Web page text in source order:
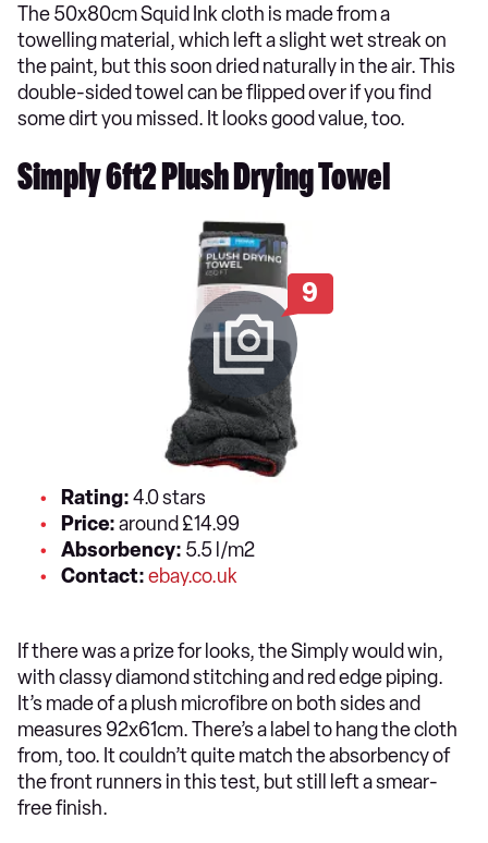
The 50x80cm Squid Ink cloth is made from a
towelling material, which left a slight wet streak on
the paint, but this soon dried naturally in the air. This
double-sided towel can be flipped over if you find
some dirt you missed. It looks good value, too.
Simply 6ft2 Plush Drying Towel
9
Rating:4.0 stars
Price:around £14.99
Absorbency: 5.5 l/m2
Contact:ebay.co.uk
If there was a prize for looks, the Simply would win,
with classy diamond stitching and red edge piping.
It’s made of a plush microfibre on both sides and
measures 92x61cm. There’s a label to hang the cloth
from, too. It couldn’t quite match the absorbency of
the front runners in this test, but still left a smear-
free finish.